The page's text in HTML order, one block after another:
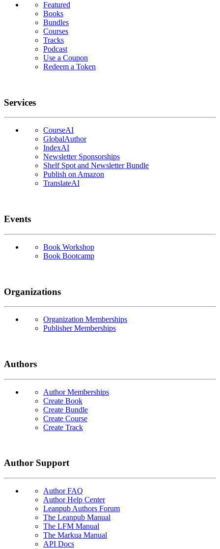
Featured
Books
Bundles
Courses
Tracks
Podcast
Use a Coupon
Redeem a Token
Services
CourseAI
GlobalAuthor
IndexAI
Newsletter Sponsorships
Shelf Spot and Newsletter Bundle
Publish on Amazon
TranslateAI
Events
Book Workshop
Book Bootcamp
Organizations
Organization Memberships
Publisher Memberships
Authors
Author Memberships
Create Book
Create Bundle
Create Course
Create Track
Author Support
Author FAQ
Author Help Center
Leanpub Authors Forum
The Leanpub Manual
The LFM Manual
The Markua Manual
API Docs